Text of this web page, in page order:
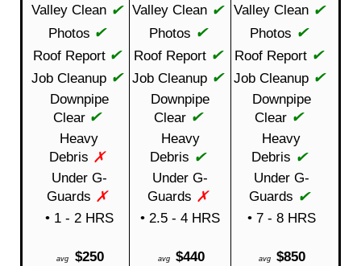
Valley Clean ✔ Valley Clean ✔ Valley Clean ✔
Photos ✔ Photos ✔ Photos ✔
Roof Report ✔ Roof Report ✔ Roof Report ✔
Job Cleanup ✔ Job Cleanup ✔ Job Cleanup ✔
Downpipe
Clear ✔
Downpipe
Clear ✔
Downpipe
Clear ✔
Heavy
Debris ✗
Heavy
Debris ✔
Heavy
Debris ✔
Under G-
Guards ✗
Under G-
Guards ✗
Under G-
Guards ✔
• 1 - 2 HRS • 2.5 - 4 HRS • 7 - 8 HRS
avg $250 avg $440 avg $850